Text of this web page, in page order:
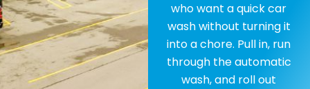
who want a quick car
wash without turning it
into a chore. Pull in, run
through the automatic
wash, and roll out